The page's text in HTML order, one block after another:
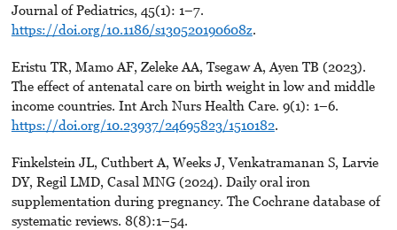
Journal of Pediatrics, 45(1): 1–7.
https://doi.org/10.1186/s130520190608z.
Eristu TR, Mamo AF, Zeleke AA, Tsegaw A, Ayen TB (2023).
The effect of antenatal care on birth weight in low and middle
income countries. Int Arch Nurs Health Care. 9(1): 1–6.
https://doi.org/10.23937/24695823/1510182.
Finkelstein JL, Cuthbert A, Weeks J, Venkatramanan S, Larvie
DY, Regil LMD, Casal MNG (2024). Daily oral iron
supplementation during pregnancy. The Cochrane database of
systematic reviews. 8(8):1–54.